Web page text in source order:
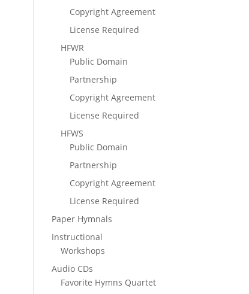
Copyright Agreement
License Required
HFWR
Public Domain
Partnership
Copyright Agreement
License Required
HFWS
Public Domain
Partnership
Copyright Agreement
License Required
Paper Hymnals
Instructional
Workshops
Audio CDs
Favorite Hymns Quartet